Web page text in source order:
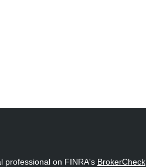
professional on FINRA's BrokerCheck.